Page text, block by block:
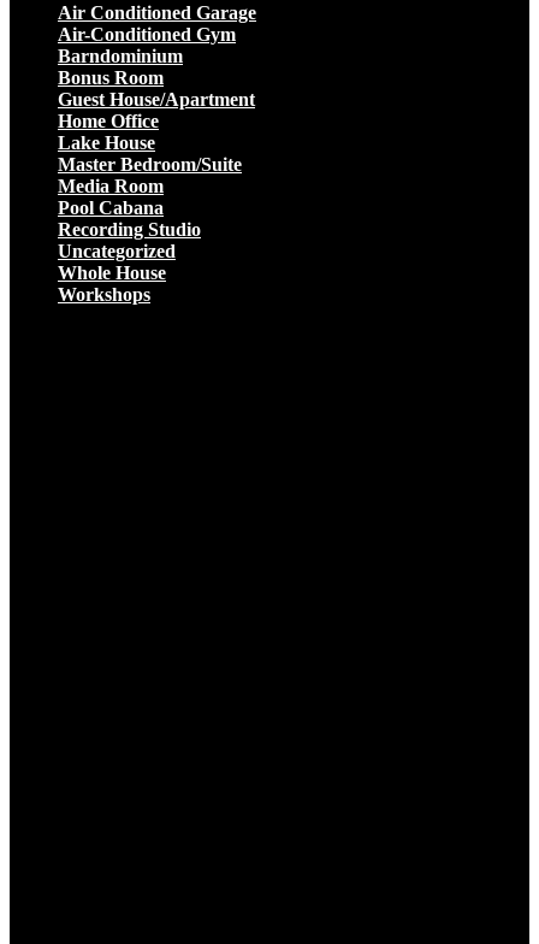
Air Conditioned Garage
Air-Conditioned Gym
Barndominium
Bonus Room
Guest House/Apartment
Home Office
Lake House
Master Bedroom/Suite
Media Room
Pool Cabana
Recording Studio
Uncategorized
Whole House
Workshops